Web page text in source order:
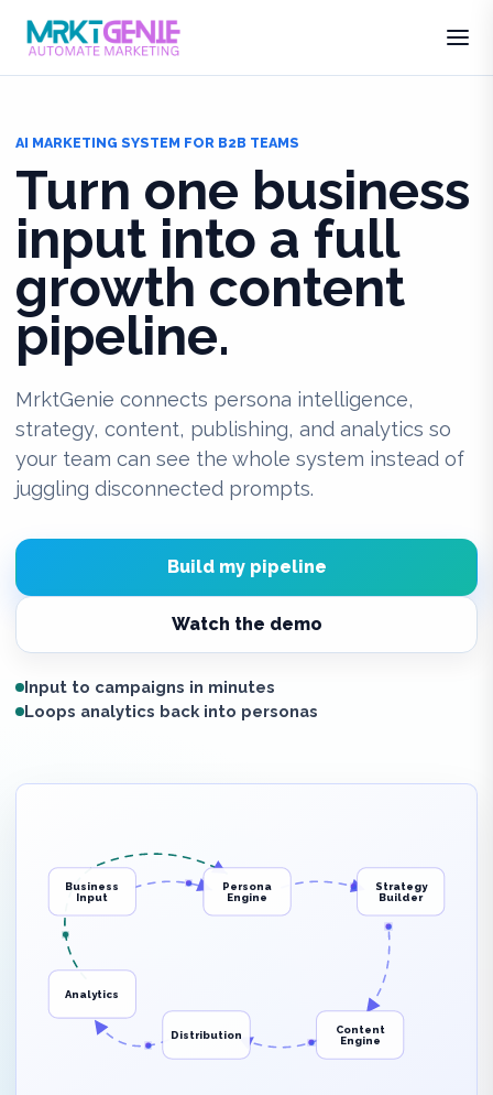
AI MARKETING SYSTEM FOR B2B TEAMS
Turn one business
input into a full
growth content
pipeline.
MrktGenie connects persona intelligence,
strategy, content, publishing, and analytics so
your team can see the whole system instead of
juggling disconnected prompts.
Build my pipeline
Watch the demo
Input to campaigns in minutes
Loops analytics back into personas
Business
Input
Persona
Engine
Strategy
Builder
Content
Engine
Distribution
Analytics